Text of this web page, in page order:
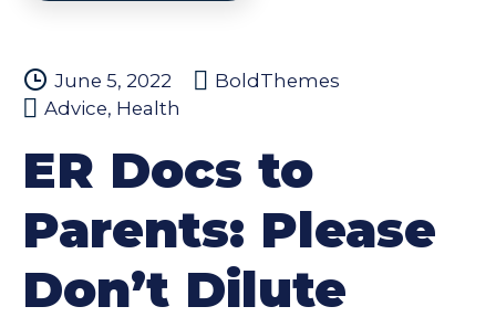
June 5, 2022
BoldThemes
Advice, Health
ER Docs to
Parents: Please
Don’t Dilute